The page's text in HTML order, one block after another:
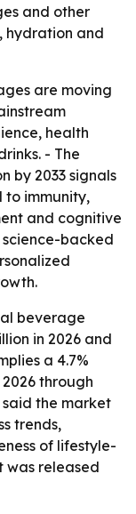
and other
hydration and
are moving
health
- The
by 2033 signals
immunity,
and cognitive
backed
beverage
in 2026 and
a 4.7%
through
said the market
trends,
of lifestyle-
was released